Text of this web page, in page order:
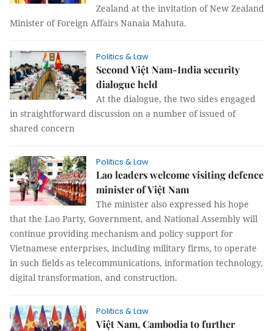
Zealand at the invitation of New Zealand
Minister of Foreign Affairs Nanaia Mahuta.
Politics & Law
Second Việt Nam-India security
dialogue held
At the dialogue, the two sides engaged
in straightforward discussion on a number of issued of
shared concern
Politics & Law
Lao leaders welcome visiting defence
minister of Việt Nam
The minister also expressed his hope
that the Lao Party, Government, and National Assembly will
continue providing mechanism and policy support for
Vietnamese enterprises, including military firms, to operate
in such fields as telecommunications, information technology,
digital transformation, and construction.
Politics & Law
Việt Nam, Cambodia to further